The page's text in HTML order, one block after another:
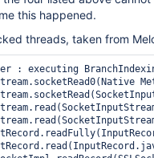
this happened.
threads, taken from
: executing